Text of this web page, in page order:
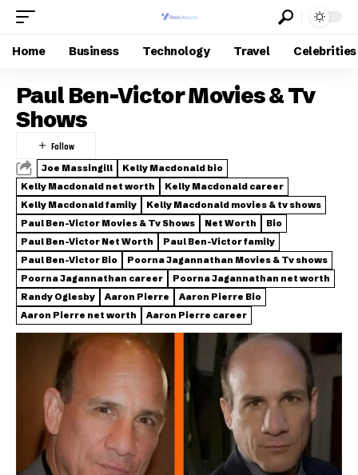
Home Business Technology Travel Celebrities
Paul Ben-Victor Movies & Tv
Shows
Joe Massingill
Kelly Macdonald bio
Kelly Macdonald net worth
Kelly Macdonald career
Kelly Macdonald family
Kelly Macdonald movies & tv shows
Paul Ben-Victor Movies & Tv Shows
Net Worth
Bio
Paul Ben-Victor Net Worth
Paul Ben-Victor family
Paul Ben-Victor Bio
Poorna Jagannathan Movies & Tv shows
Poorna Jagannathan career
Poorna Jagannathan net worth
Randy Oglesby
Aaron Pierre
Aaron Pierre Bio
Aaron Pierre net worth
Aaron Pierre career